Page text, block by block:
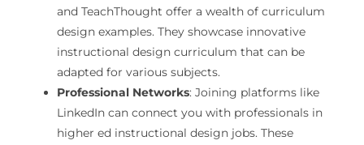
and TeachThought offer a wealth of curriculum
design examples. They showcase innovative
instructional design curriculum that can be
adapted for various subjects.
Professional Networks: Joining platforms like
LinkedIn can connect you with professionals in
higher ed instructional design jobs. These